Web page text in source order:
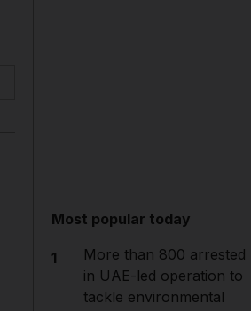
Most popular today
1
More than 800 arrested
in UAE-led operation to
tackle environmental